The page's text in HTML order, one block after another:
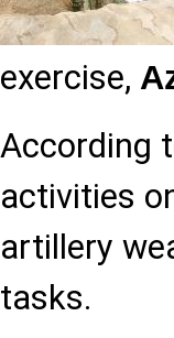
exercise,
According
activities
artillery
tasks.